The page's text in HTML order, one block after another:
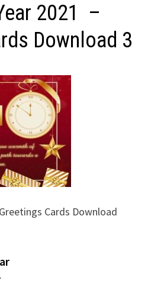
2021 –
Download 3
Cards Download